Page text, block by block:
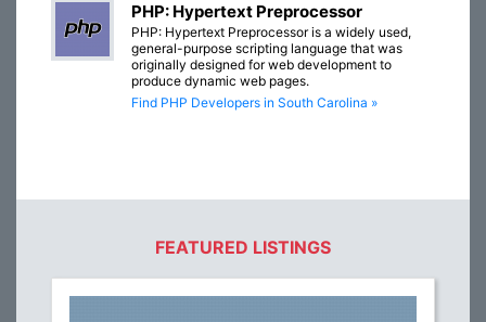
PHP: Hypertext Preprocessor
PHP: Hypertext Preprocessor is a widely used,
general-purpose scripting language that was
originally designed for web development to
produce dynamic web pages.
Find PHP Developers in South Carolina »
FEATURED LISTINGS